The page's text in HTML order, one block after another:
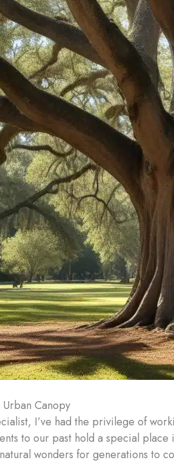
Canopy
I’ve had the privilege of
to our past hold a special
wonders for generations to